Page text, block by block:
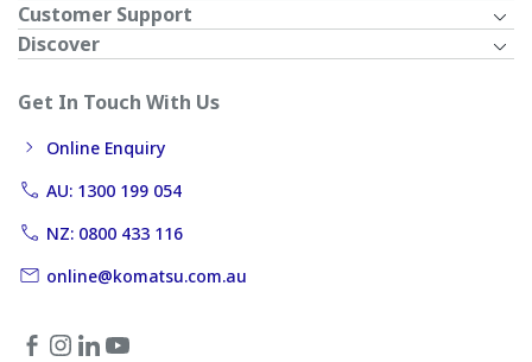
Customer Support
Discover
Get In Touch With Us
Online Enquiry
AU: 1300 199 054
NZ: 0800 433 116
online@komatsu.com.au